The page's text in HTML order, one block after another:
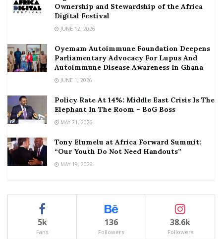
Ownership and Stewardship of the Africa
Digital Festival
JUNE 12, 2026
Oyemam Autoimmune Foundation Deepens
Parliamentary Advocacy For Lupus And
Autoimmune Disease Awareness In Ghana
JUNE 1, 2026
Policy Rate At 14%: Middle East Crisis Is The
Elephant In The Room – BoG Boss
MAY 21, 2026
Tony Elumelu at Africa Forward Summit:
“Our Youth Do Not Need Handouts”
MAY 19, 2026
5k
Fans
136
Followers
38.6k
Followers